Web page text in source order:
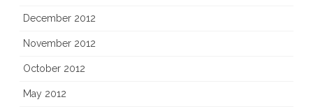
December 2012
November 2012
October 2012
May 2012